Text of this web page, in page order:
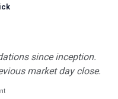
since inception.
market day close.